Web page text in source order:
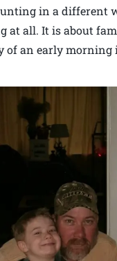
in a different
at all. It is about
of an early morning